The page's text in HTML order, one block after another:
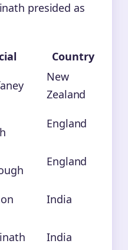
presided as
Country
New
Zealand
England
England
India
India